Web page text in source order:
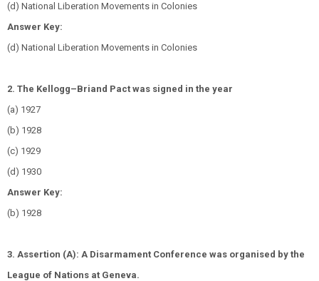
(d) National Liberation Movements in Colonies
Answer Key:
(d) National Liberation Movements in Colonies
2. The Kellogg–Briand Pact was signed in the year
(a) 1927
(b) 1928
(c) 1929
(d) 1930
Answer Key:
(b) 1928
3. Assertion (A): A Disarmament Conference was organised by the
League of Nations at Geneva.